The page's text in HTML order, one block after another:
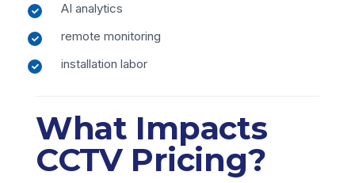
AI analytics
remote monitoring
installation labor
What Impacts
CCTV Pricing?